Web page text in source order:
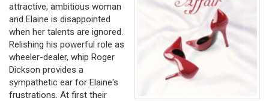
attractive, ambitious woman
and Elaine is disappointed
when her talents are ignored.
Relishing his powerful role as
wheeler-dealer, whip Roger
Dickson provides a
sympathetic ear for Elaine's
frustrations. At first their